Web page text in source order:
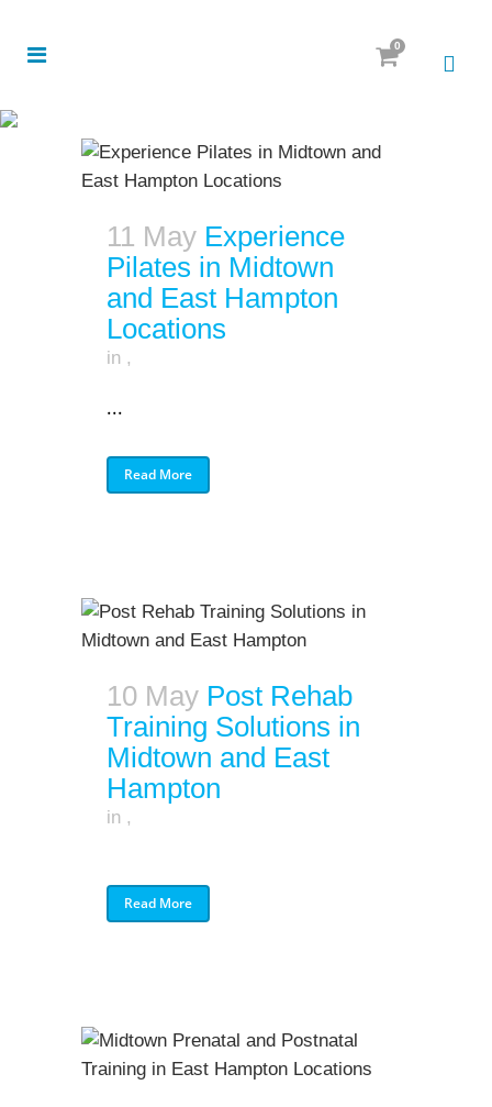
0
11 May Experience
Pilates in Midtown
and East Hampton
Locations
in ,
...
Read More
10 May Post Rehab
Training Solutions in
Midtown and East
Hampton
in ,
Read More